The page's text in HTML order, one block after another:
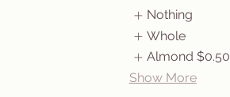
Nothing
Whole
Almond $0.50
Show More